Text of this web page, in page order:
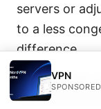
servers or
to a less
difference.
Can VPNs
VPN
SPONSORED